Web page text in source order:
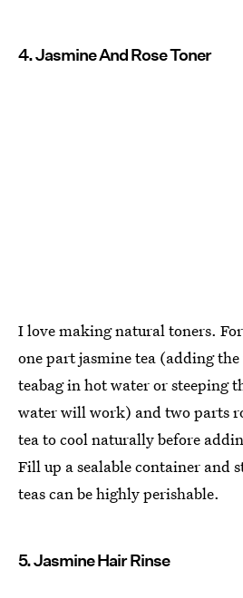
4. Jasmine And Rose Toner
I love making natural toners.
one part jasmine tea (adding
teabag in hot water or steeping
water will work) and two parts
tea to cool naturally before
Fill up a sealable container and
teas can be highly perishable.
5. Jasmine Hair Rinse